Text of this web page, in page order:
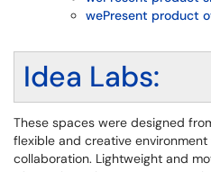
wePresent product
Idea Labs:
These spaces were designed
flexible and creative
collaboration. Lightweight and